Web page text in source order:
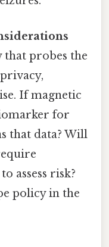
that probes the
If magnetic
for
that data? Will
assess risk?
policy in the